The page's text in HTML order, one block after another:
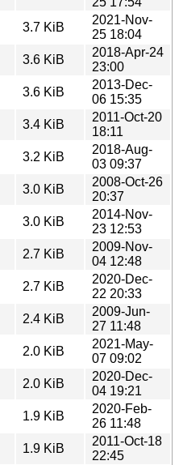
3.7 KiB
2021-Nov-
25 18:04
3.6 KiB
2018-Apr-24
23:00
3.6 KiB
2013-Dec-
06 15:35
3.4 KiB
2011-Oct-20
18:11
3.2 KiB
2018-Aug-
03 09:37
3.0 KiB
2008-Oct-26
20:37
3.0 KiB
2014-Nov-
23 12:53
2.7 KiB
2009-Nov-
04 12:48
2.7 KiB
2020-Dec-
22 20:33
2.4 KiB
2009-Jun-
27 11:48
2.0 KiB
2021-May-
07 09:02
2.0 KiB
2020-Dec-
04 19:21
1.9 KiB
2020-Feb-
26 11:48
1.9 KiB
2011-Oct-18
22:45